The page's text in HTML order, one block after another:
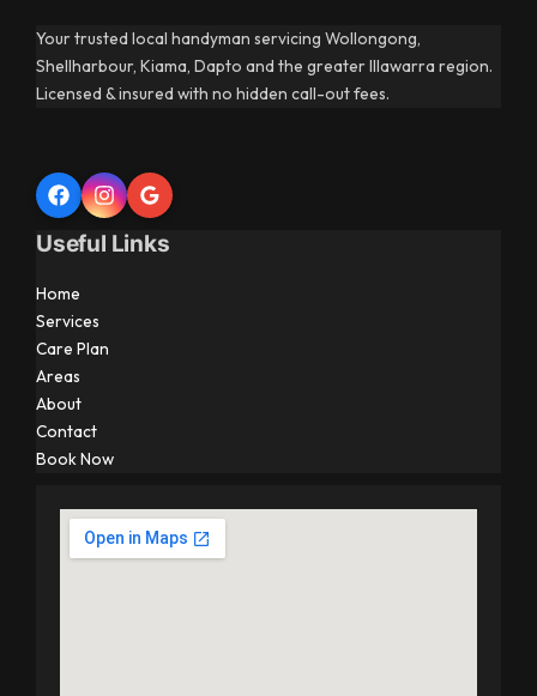
Your trusted local handyman servicing Wollongong,
Shellharbour, Kiama, Dapto and the greater Illawarra region.
Licensed & insured with no hidden call-out fees.
Useful Links
Home
Services
Care Plan
Areas
About
Contact
Book Now